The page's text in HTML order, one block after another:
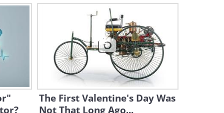
19:39
Lecture: What is the Future
of Humanoid Robots?
8:02
The State of Robotics Today:
Should We Be Worried?
The First Valentine's Day Was
Not That Long Ago...